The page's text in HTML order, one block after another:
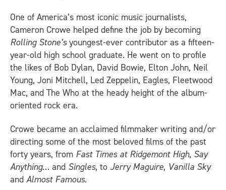
One of America’s most iconic music journalists,
Cameron Crowe helped define the job by becoming
Rolling Stone’syoungest-ever contributor as a fifteen-
year-old high school graduate. He went on to profile
the likes of Bob Dylan, David Bowie, Elton John, Neil
Young, Joni Mitchell, Led Zeppelin, Eagles, Fleetwood
Mac, and The Who at the heady height of the album-
oriented rock era.
Crowe became an acclaimed filmmaker writing and/or
directing some of the most beloved films of the past
forty years, from Fast Times at Ridgemont High, Say
Anything… and Singles, to Jerry Maguire, Vanilla Sky
and Almost Famous.